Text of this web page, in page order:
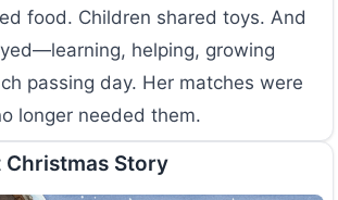
food. Children shared toys. And
helping, growing
passing day. Her matches were
longer needed them.
Story